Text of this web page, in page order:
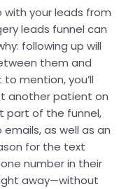
with your leads from
leads funnel can
following up will
them and
mention, you’ll
another patient on
part of the funnel,
as well as an
for the text
number in their
away—without